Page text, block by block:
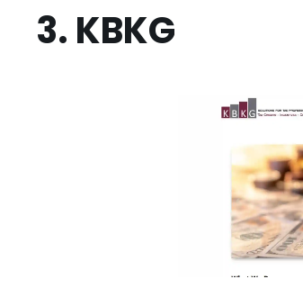
3. KBKG